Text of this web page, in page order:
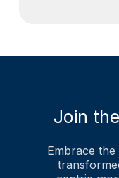
Join
Embrace